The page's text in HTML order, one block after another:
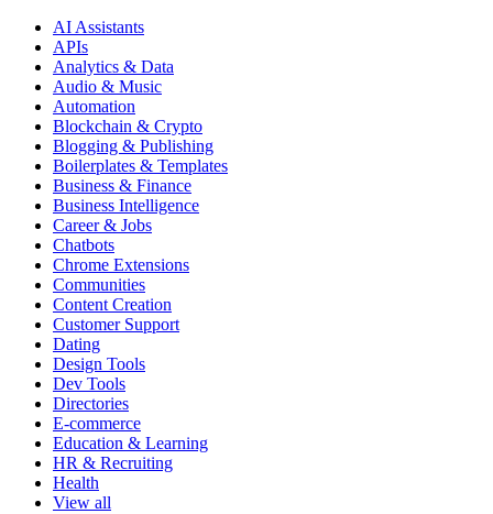
AI Assistants
APIs
Analytics & Data
Audio & Music
Automation
Blockchain & Crypto
Blogging & Publishing
Boilerplates & Templates
Business & Finance
Business Intelligence
Career & Jobs
Chatbots
Chrome Extensions
Communities
Content Creation
Customer Support
Dating
Design Tools
Dev Tools
Directories
E-commerce
Education & Learning
HR & Recruiting
Health
View all